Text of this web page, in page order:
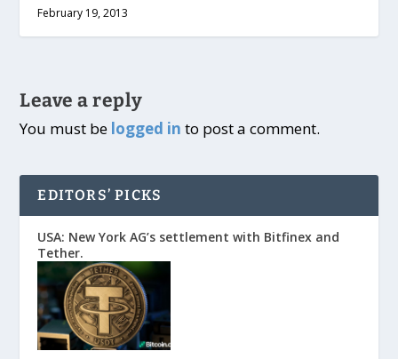
February 19, 2013
Leave a reply
You must be logged in to post a comment.
EDITORS’ PICKS
USA: New York AG’s settlement with Bitfinex and
Tether.